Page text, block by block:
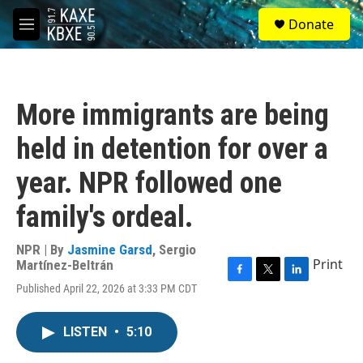
Skip to main content
M
e
S
e
a
Donate
More immigrants are being
held in detention for over a
year. NPR followed one
family's ordeal.
NPR | By Jasmine Garsd, Sergio
Martínez-Beltrán
Published April 22, 2026 at 3:33 PM CDT
Print
LISTEN • 5:10